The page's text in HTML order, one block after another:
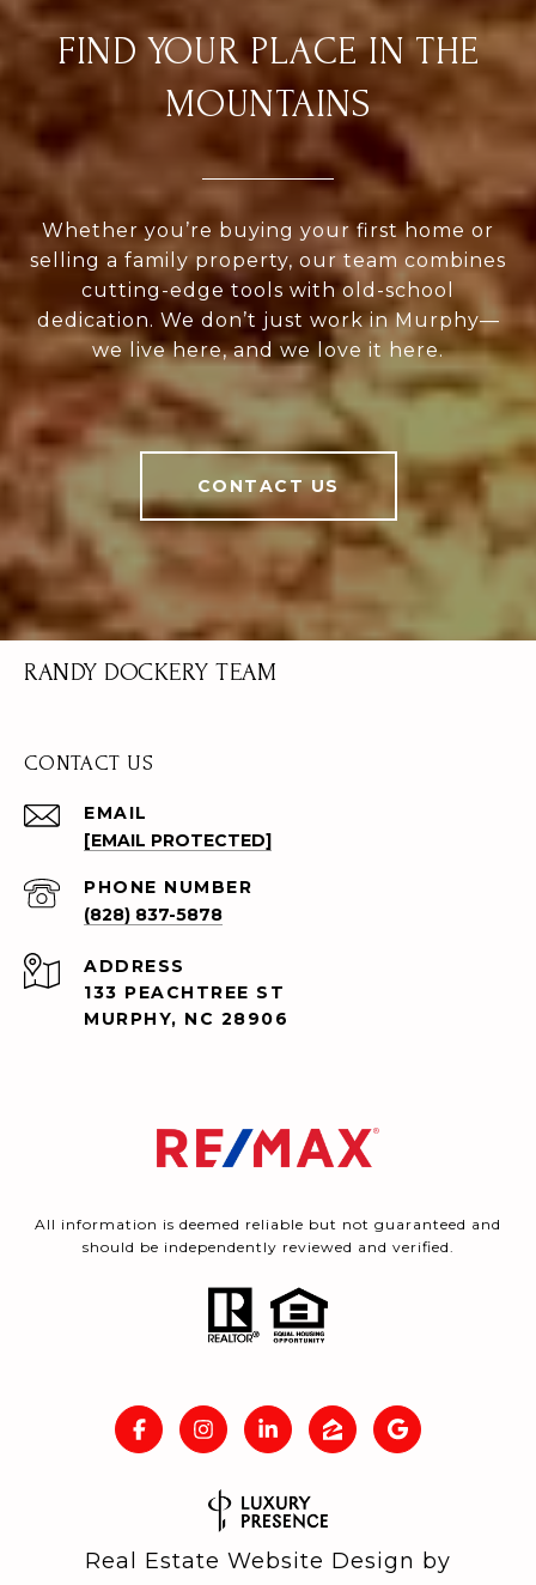
FIND YOUR PLACE IN THE
MOUNTAINS
Whether you’re buying your first home or
selling a family property, our team combines
cutting-edge tools with old-school
dedication. We don’t just work in Murphy—
we live here, and we love it here.
CONTACT US
RANDY DOCKERY TEAM
CONTACT US
EMAIL
[EMAIL PROTECTED]
PHONE NUMBER
(828) 837-5878
ADDRESS
133 PEACHTREE ST
MURPHY, NC 28906
All information is deemed reliable but not guaranteed and
should be independently reviewed and verified.
Real Estate Website Design by